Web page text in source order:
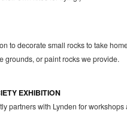
to decorate small rocks to take
grounds, or paint rocks we provide.
EXHIBITION
partners with Lynden for workshops